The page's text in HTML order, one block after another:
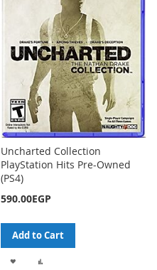
Uncharted Collection
PlayStation Hits Pre-Owned
(PS4)
590.00EGP
Add to Cart
ADD